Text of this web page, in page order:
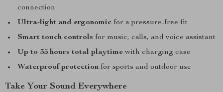
connection
Ultra-light and ergonomic for a pressure-free fit
Smart touch controls for music, calls, and voice assistant
Up to 35 hours total playtimewith charging case
Waterproof protection for sports and outdoor use
Take Your Sound Everywhere